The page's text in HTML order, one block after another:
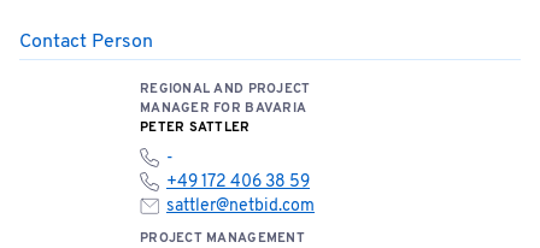
PLEASE NOTE: Hall 362 is located in the airport’s
appointment and when accompanied by an
authorized person. Appointments must be strictly
adhered to.
You can find the location of the meeting point here:
Open meeting point
Contact Person
REGIONAL AND PROJECT
MANAGER FOR BAVARIA
PETER SATTLER
-
+49 172 406 38 59
sattler@netbid.com
PROJECT MANAGEMENT